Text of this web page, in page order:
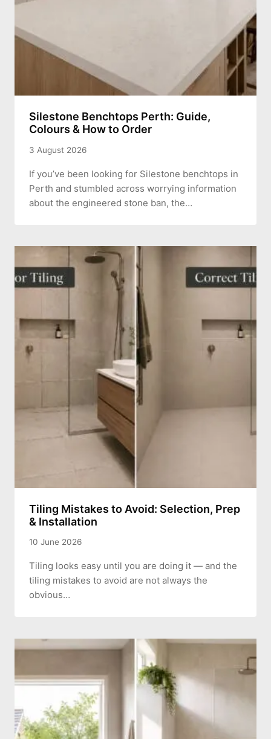
Silestone Benchtops Perth: Guide,
Colours & How to Order
3 August 2026
If you’ve been looking for Silestone benchtops in
Perth and stumbled across worrying information
about the engineered stone ban, the…
Tiling Mistakes to Avoid: Selection, Prep
& Installation
10 June 2026
Tiling looks easy until you are doing it — and the
tiling mistakes to avoid are not always the
obvious…